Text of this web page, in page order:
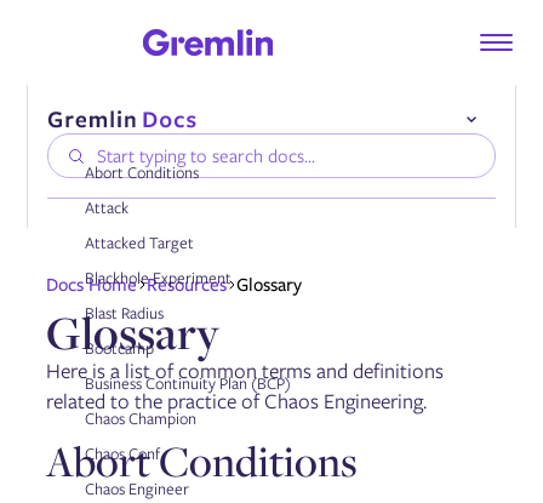
Compatibility
Installing the Gremlin Agent
Authenticating the Gremlin Agent
Configuring the Gremlin Agent
Onboarding services automatically
Using tags
Enabling DNS collection
Docs Home Resources Glossary
Glossary
Here is a list of common terms and definitions
related to the practice of Chaos Engineering.
Abort Conditions
Abort Conditions
Attack
Attacked Target
Blackhole Experiment
Blast Radius
Bootcamp
Business Continuity Plan (BCP)
Chaos Champion
Chaos Conf
Chaos Engineer